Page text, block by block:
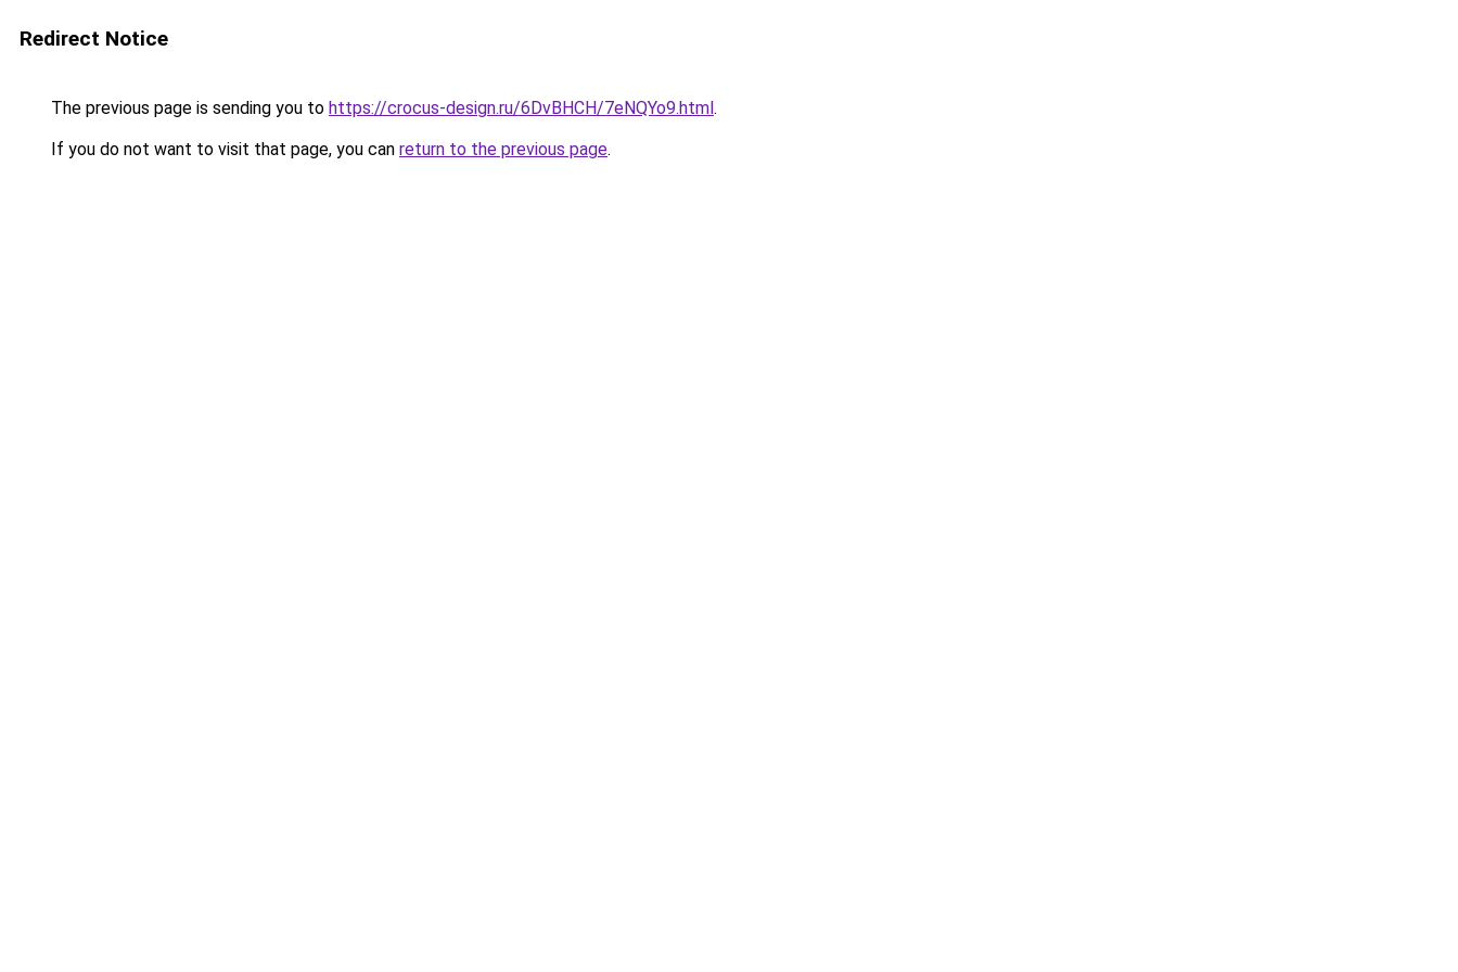
Redirect Notice
The previous page is sending you to https://crocus-design.ru/6DvBHCH/7eNQYo9.html.
If you do not want to visit that page, you can return to the previous page.